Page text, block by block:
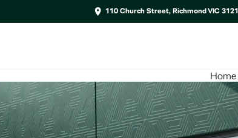
110 Church Street, Richmond VIC 3121
Home